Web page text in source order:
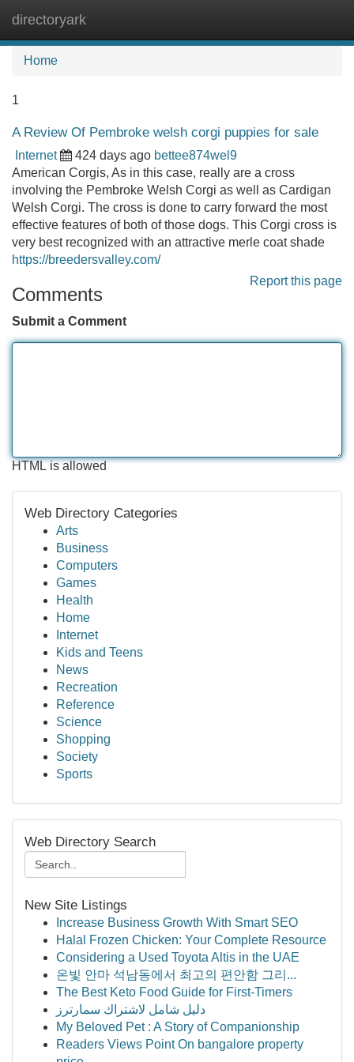
directoryark
Home
1
A Review Of Pembroke welsh corgi puppies for sale
Internet 424 days ago bettee874wel9
American Corgis, As in this case, really are a cross
involving the Pembroke Welsh Corgi as well as Cardigan
Welsh Corgi. The cross is done to carry forward the most
effective features of both of those dogs. This Corgi cross is
very best recognized with an attractive merle coat shade
https://breedersvalley.com/
Report this page
Comments
Submit a Comment
HTML is allowed
Web Directory Categories
Arts
Business
Computers
Games
Health
Home
Internet
Kids and Teens
News
Recreation
Reference
Science
Shopping
Society
Sports
Web Directory Search
New Site Listings
Increase Business Growth With Smart SEO
Halal Frozen Chicken: Your Complete Resource
Considering a Used Toyota Altis in the UAE
온빛 안마 석남동에서 최고의 편안함 그리...
The Best Keto Food Guide for First-Timers
دليل شامل لاشتراك سمارترز
My Beloved Pet : A Story of Companionship
Readers Views Point On bangalore property